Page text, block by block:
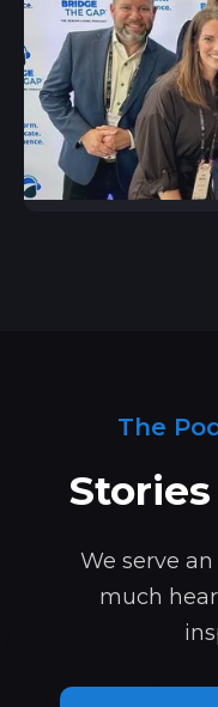
The
We serve
much